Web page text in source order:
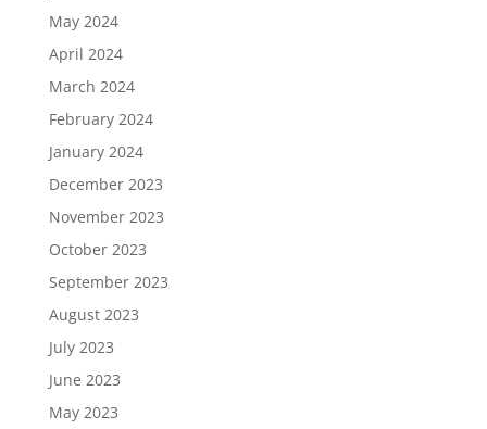
May 2024
April 2024
March 2024
February 2024
January 2024
December 2023
November 2023
October 2023
September 2023
August 2023
July 2023
June 2023
May 2023